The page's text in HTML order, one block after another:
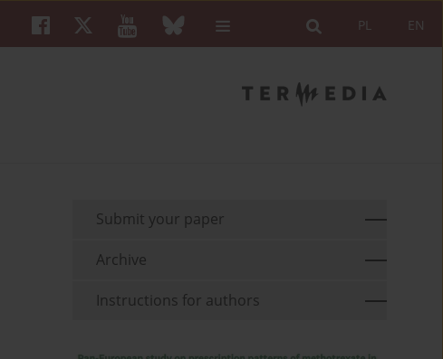
EN
PL
Submit your paper
Archive
Instructions for authors